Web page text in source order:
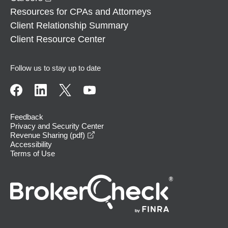
Resources for CPAs and Attorneys
Client Relationship Summary
Client Resource Center
Follow us to stay up to date
Feedback
Privacy and Security Center
Revenue Sharing (pdf)
Accessibility
Terms of Use